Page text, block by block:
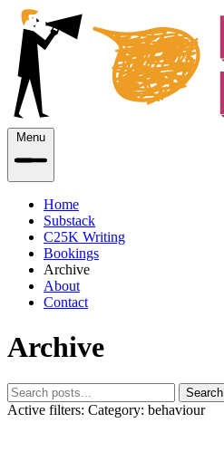
Menu
Home
Substack
C25K Writing
Bookings
Archive
About
Contact
Archive
Search
Active filters: Category: behaviour